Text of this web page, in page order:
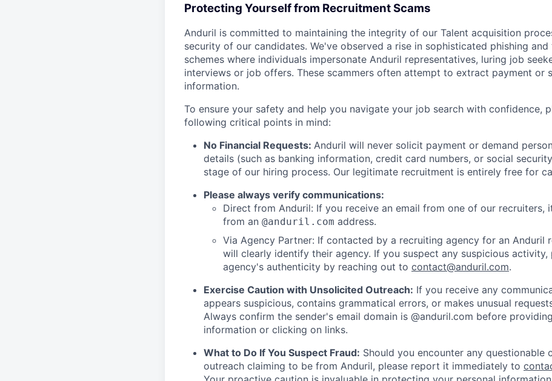
Protecting Yourself from Recruitment Scams
Anduril is committed to maintaining the integrity of our Talent acquisition
security of our candidates. We've observed a rise in sophisticated phishing and
schemes where individuals impersonate Anduril representatives, luring job
interviews or job offers. These scammers often attempt to extract payment or
information.
To ensure your safety and help you navigate your job search with confidence,
following critical points in mind:
No Financial Requests: Anduril will never solicit payment or demand
details (such as banking information, credit card numbers, or social
stage of our hiring process. Our legitimate recruitment is entirely free for
Please always verify communications:
Direct from Anduril: If you receive an email from one of our recruiters,
from an @anduril.com address.
Via Agency Partner: If contacted by a recruiting agency for an Anduril
will clearly identify their agency. If you suspect any suspicious activity,
agency's authenticity by reaching out to contact@anduril.com.
Exercise Caution with Unsolicited Outreach: If you receive any
appears suspicious, contains grammatical errors, or makes unusual
Always confirm the sender's email domain is @anduril.com before
information or clicking on links.
What to Do If You Suspect Fraud: Should you encounter any questionable
outreach claiming to be from Anduril, please report it immediately to